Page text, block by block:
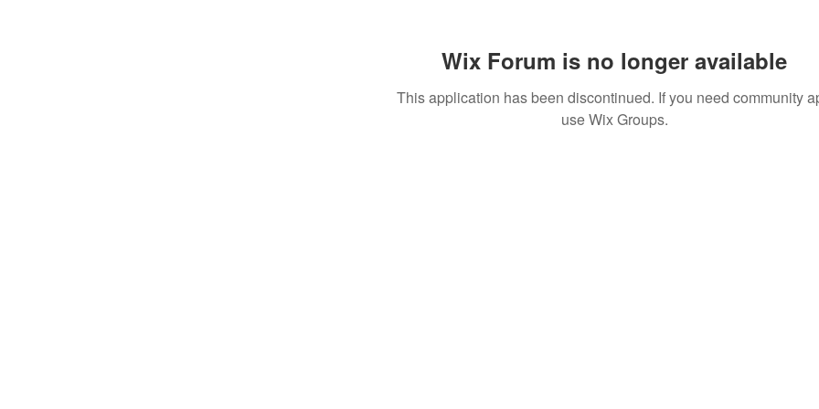
Wix Forum is no longer available
This application has been discontinued. If you need community
use Wix Groups.